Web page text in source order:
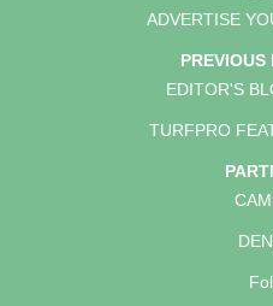
ADVERTISE
PREVIOUS
EDITOR'S
TURFPRO